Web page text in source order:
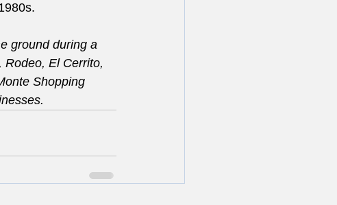
ground during a
El Cerrito,
Shopping